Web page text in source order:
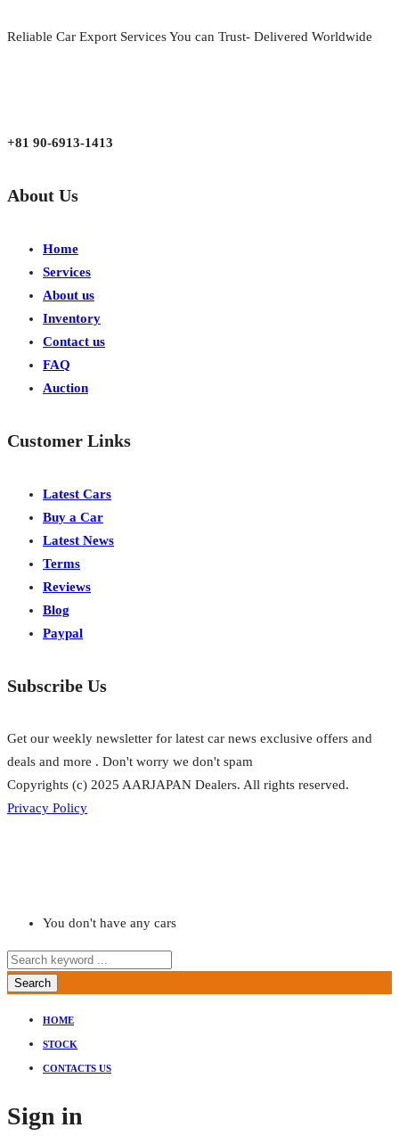
Reliable Car Export Services You can Trust- Delivered Worldwide
+81 90-6913-1413
About Us
Home
Services
About us
Inventory
Contact us
FAQ
Auction
Customer Links
Latest Cars
Buy a Car
Latest News
Terms
Reviews
Blog
Paypal
Subscribe Us
Get our weekly newsletter for latest car news exclusive offers and
deals and more . Don't worry we don't spam
Copyrights (c) 2025 AARJAPAN Dealers. All rights reserved.
Privacy Policy
You don't have any cars
Search
HOME
STOCK
CONTACTS US
Sign in